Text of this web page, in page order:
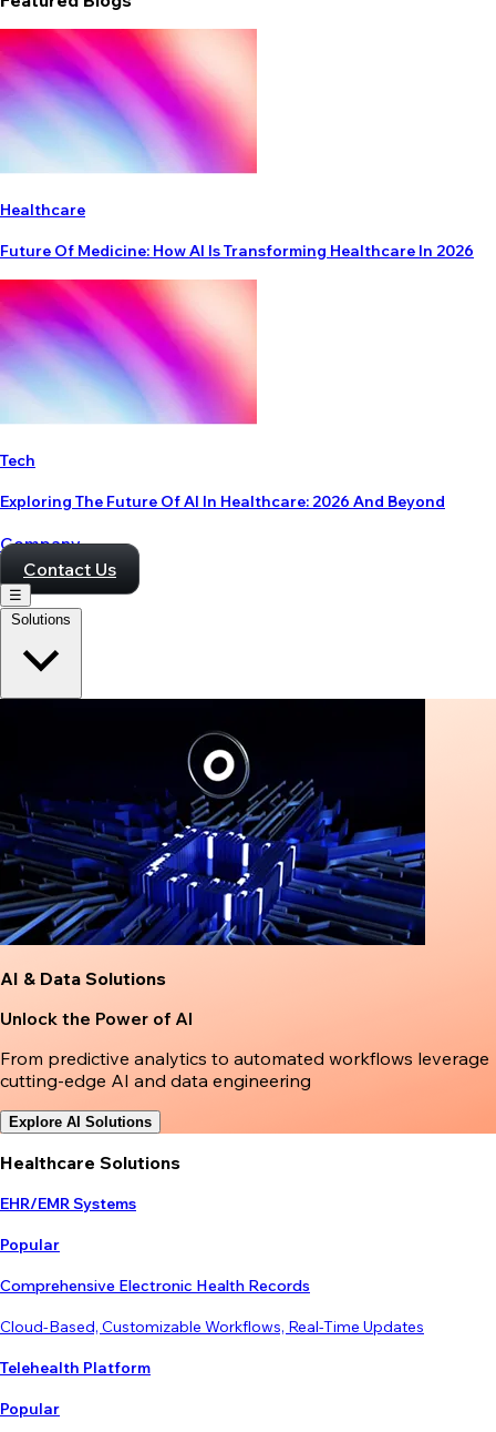
Healthcare
Future Of Medicine: How AI Is Transforming Healthcare In 2026
Tech
Exploring The Future Of AI In Healthcare: 2026 And Beyond
Company
Contact Us
☰
AI & Data Solutions
Unlock the Power of AI
From predictive analytics to automated workflows leverage
cutting-edge AI and data engineering
Explore AI Solutions
Healthcare Solutions
EHR/EMR Systems
Popular
Comprehensive Electronic Health Records
Cloud-Based, Customizable Workflows, Real-Time Updates
Telehealth Platform
Popular